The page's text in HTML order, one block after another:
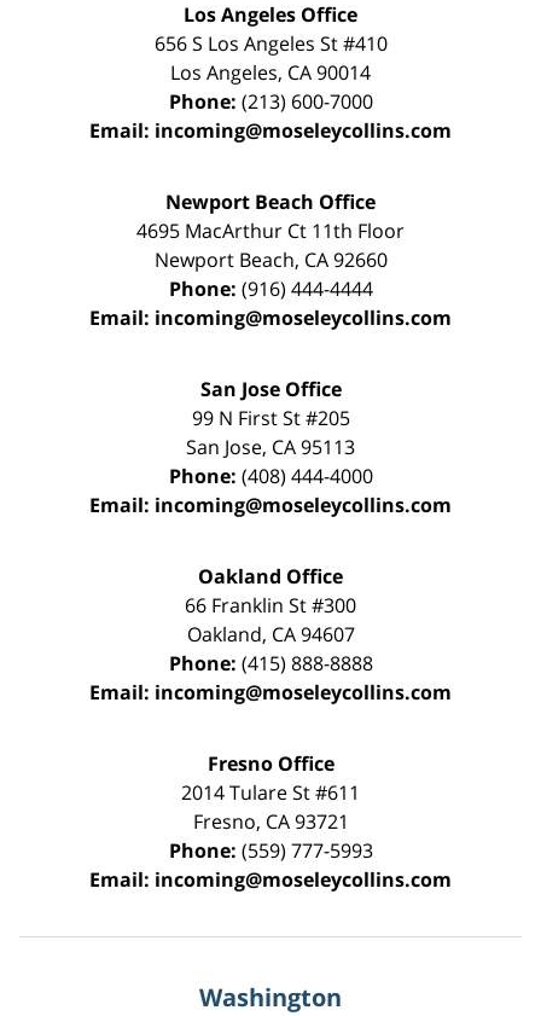
Los Angeles Office
656 S Los Angeles St #410
Los Angeles, CA90014
Phone: (213) 600-7000
Email: incoming@moseleycollins.com
Newport Beach Office
4695 MacArthur Ct 11th Floor
Newport Beach, CA 92660
Phone: (916) 444-4444
Email: incoming@moseleycollins.com
San Jose Office
99 N First St#205
San Jose, CA95113
Phone: (408) 444-4000
Email: incoming@moseleycollins.com
Oakland Office
66 Franklin St#300
Oakland, CA 94607
Phone: (415) 888-8888
Email: incoming@moseleycollins.com
Fresno Office
2014 Tulare St#611
Fresno, CA 93721
Phone: (559) 777-5993
Email: incoming@moseleycollins.com
Washington